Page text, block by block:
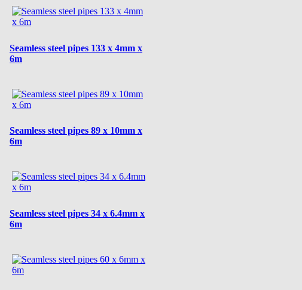
Seamless steel pipes 133 x 4mm x
6m
Seamless steel pipes 89 x 10mm x
6m
Seamless steel pipes 34 x 6.4mm x
6m